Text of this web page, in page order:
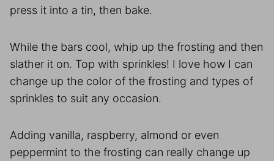
press it into a tin, then bake.
While the bars cool, whip up the frosting and then
slather it on. Top with sprinkles! I love how I can
change up the color of the frosting and types of
sprinkles to suit any occasion.
Adding vanilla, raspberry, almond or even
peppermint to the frosting can really change up